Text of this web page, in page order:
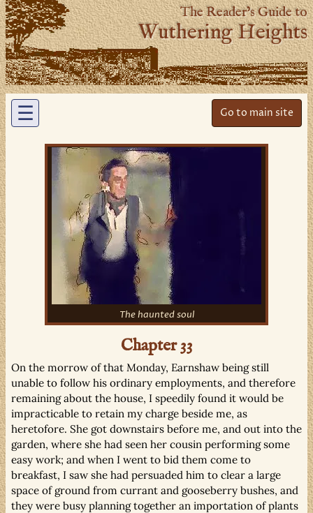
The Reader’s Guide to
Wuthering Heights
☰ Go to main site
The haunted soul
Chapter 33
On the morrow of that Monday, Earnshaw being still
unable to follow his ordinary employments, and therefore
remaining about the house, I speedily found it would be
impracticable to retain my charge beside me, as
heretofore. She got downstairs before me, and out into the
garden, where she had seen her cousin performing some
easy work; and when I went to bid them come to
breakfast, I saw she had persuaded him to clear a large
space of ground from currant and gooseberry bushes, and
they were busy planning together an importation of plants